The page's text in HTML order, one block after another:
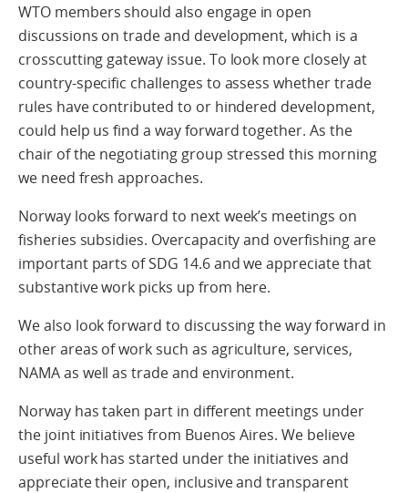
WTO members should also engage in open
discussions on trade and development, which is a
crosscutting gateway issue. To look more closely at
country-specific challenges to assess whether trade
rules have contributed to or hindered development,
could help us find a way forward together. As the
chair of the negotiating group stressed this morning
we need fresh approaches.
Norway looks forward to next week’s meetings on
fisheries subsidies. Overcapacity and overfishing are
important parts of SDG 14.6 and we appreciate that
substantive work picks up from here.
We also look forward to discussing the way forward in
other areas of work such as agriculture, services,
NAMA as well as trade and environment.
Norway has taken part in different meetings under
the joint initiatives from Buenos Aires. We believe
useful work has started under the initiatives and
appreciate their open, inclusive and transparent